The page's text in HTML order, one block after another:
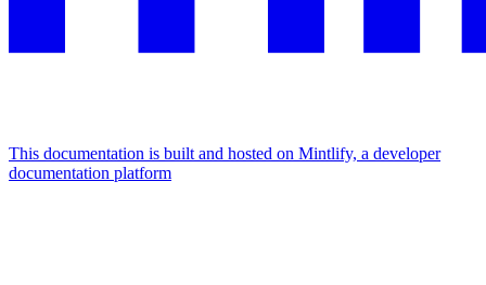
This documentation is built and hosted on Mintlify, a developer
documentation platform